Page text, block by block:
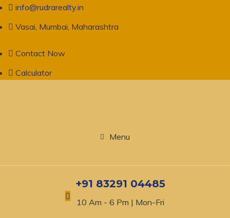
info@rudrarealty.in
Vasai, Mumbai, Maharashtra
Contact Now
Calculator
Menu
+91 83291 04485
10 Am - 6 Pm | Mon-Fri